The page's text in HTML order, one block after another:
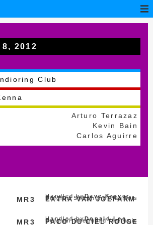
8, 2012
Club
Arturo Terrazaz
Kevin Bain
Carlos Aguirre
MR3 EXTRA VAN JOEFARM
Belgian Shepherd Malinois
Handled byDave Kroyer
MR3 PACO DU CIEL ROUGE
Belgian Shepherd Malinois
Handled byDonald Lee